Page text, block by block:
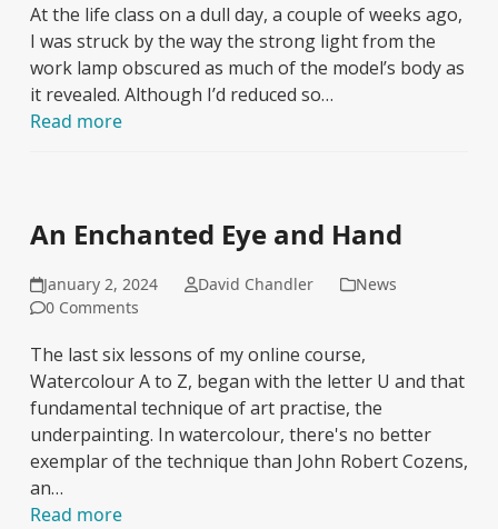
At the life class on a dull day, a couple of weeks ago,
I was struck by the way the strong light from the
work lamp obscured as much of the model’s body as
it revealed. Although I’d reduced so…
Read more
An Enchanted Eye and Hand
January 2, 2024 David Chandler
News
0 Comments
The last six lessons of my online course,
Watercolour A to Z, began with the letter U and that
fundamental technique of art practise, the
underpainting. In watercolour, there's no better
exemplar of the technique than John Robert Cozens,
an…
Read more